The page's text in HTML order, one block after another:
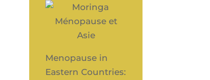
Menopause in
Eastern Countries: